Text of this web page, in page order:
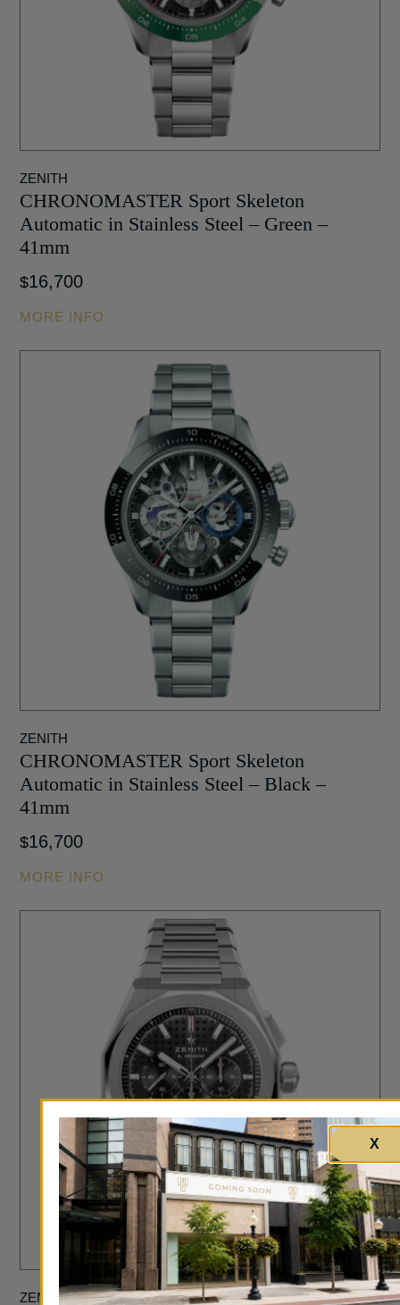
ZENITH
CHRONOMASTER Sport Skeleton
Automatic in Stainless Steel – Green –
41mm
$16,700
MORE INFO
ZENITH
CHRONOMASTER Sport Skeleton
Automatic in Stainless Steel – Black –
41mm
$16,700
MORE INFO
ZENITH
X